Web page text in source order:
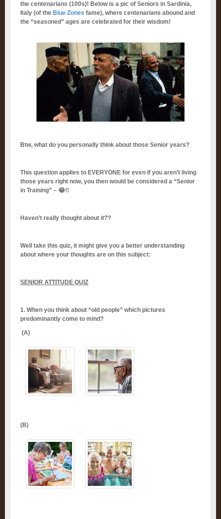
the centenarians (100s)! Below is a pic of Seniors in Sardinia,
Italy (of the Blue Zones fame), where centenarians abound and
the “seasoned” ages are celebrated for their wisdom!
Btw, what do you personally think about those Senior years?
This question applies to EVERYONE for even if you aren’t living
those years right now, you then would be considered a “Senior
in Training” – 😂!!
Haven’t really thought about it??
Well take this quiz, it might give you a better understanding
about where your thoughts are on this subject:
SENIOR ATTITUDE QUIZ
1. When you think about “old people” which pictures
predominantly come to mind?
(A)
(B)